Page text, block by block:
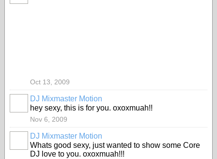
Oct 13, 2009
DJ Mixmaster Motion
hey sexy, this is for you. oxoxmuah!!
Nov 6, 2009
DJ Mixmaster Motion
Whats good sexy, just wanted to show some Core
DJ love to you. oxoxmuah!!!